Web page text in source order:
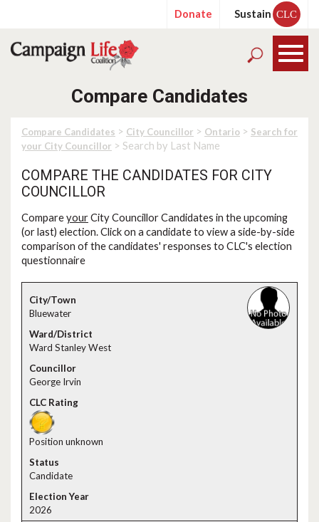
Donate Sustain CLC
Compare Candidates
Compare Candidates > City Councillor > Ontario > Search for
your City Councillor > Search by Last Name
COMPARE THE CANDIDATES FOR CITY
COUNCILLOR
CompareyourCity Councillor Candidates in the upcoming
(or last) election. Click on a candidate to view a side-by-side
comparison of the candidates' responses to CLC's election
questionnaire
Bluewater
Ward Stanley West
George Irvin
Position unknown
Candidate
2026